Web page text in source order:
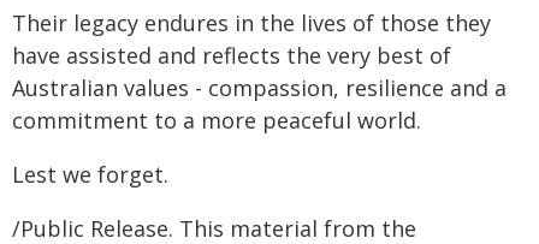
Their legacy endures in the lives of those they
have assisted and reflects the very best of
Australian values - compassion, resilience and a
commitment to a more peaceful world.
Lest we forget.
/Public Release. This material from the